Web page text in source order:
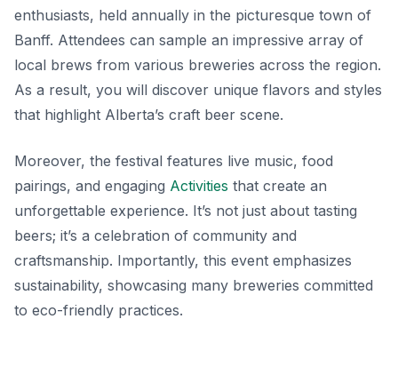
enthusiasts, held annually in the picturesque town of
Banff. Attendees can sample an impressive array of
local brews from various breweries across the region.
As a result, you will discover unique flavors and styles
that highlight Alberta’s craft beer scene.
Moreover, the festival features live music, food
pairings, and engaging Activities that create an
unforgettable experience. It’s not just about tasting
beers; it’s a celebration of community and
craftsmanship. Importantly, this event emphasizes
sustainability, showcasing many breweries committed
to eco-friendly practices.